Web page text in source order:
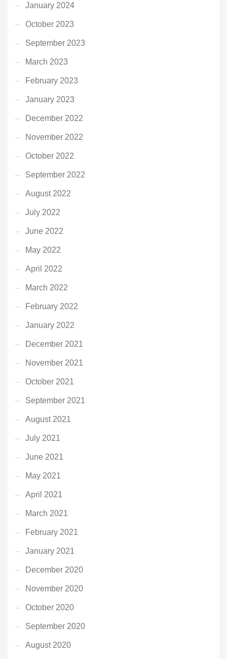
January 2024
October 2023
September 2023
March 2023
February 2023
January 2023
December 2022
November 2022
October 2022
September 2022
August 2022
July 2022
June 2022
May 2022
April 2022
March 2022
February 2022
January 2022
December 2021
November 2021
October 2021
September 2021
August 2021
July 2021
June 2021
May 2021
April 2021
March 2021
February 2021
January 2021
December 2020
November 2020
October 2020
September 2020
August 2020